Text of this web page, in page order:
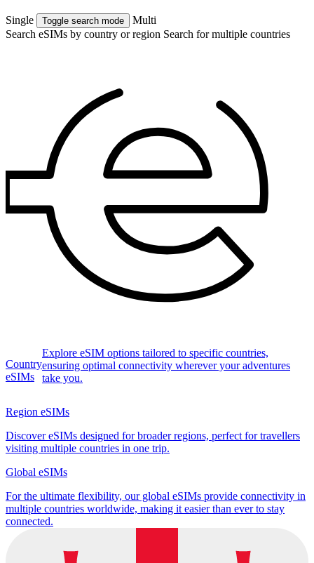
Single Toggle search mode
Multi
Search eSIMs by country or region Search for multiple countries
Country
eSIMs
Explore eSIM options tailored to specific countries,
ensuring optimal connectivity wherever your adventures
take you.
Region eSIMs
Discover eSIMs designed for broader regions, perfect for travellers
visiting multiple countries in one trip.
Global eSIMs
For the ultimate flexibility, our global eSIMs provide connectivity in
multiple countries worldwide, making it easier than ever to stay
connected.